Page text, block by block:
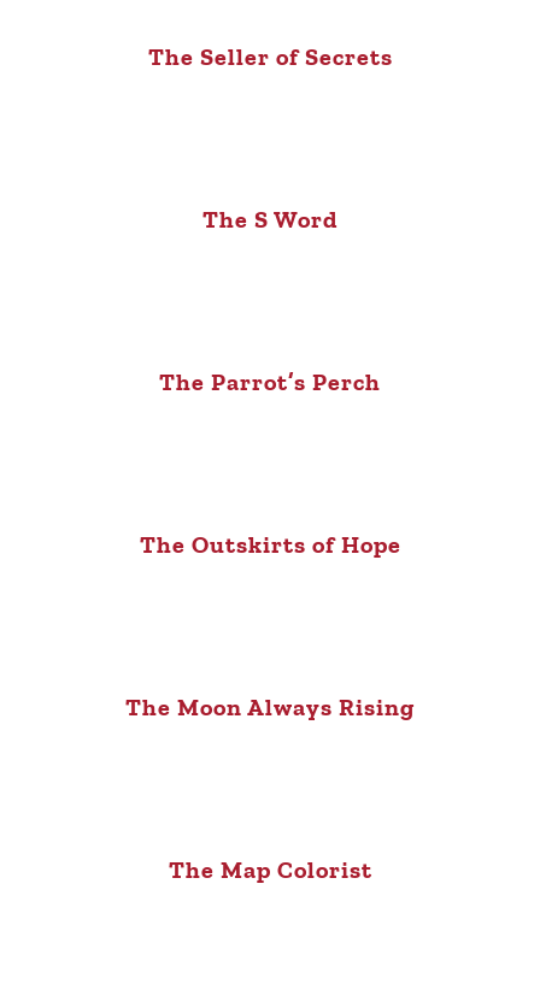
The Seller of Secrets
The S Word
The Parrot’s Perch
The Outskirts of Hope
The Moon Always Rising
The Map Colorist